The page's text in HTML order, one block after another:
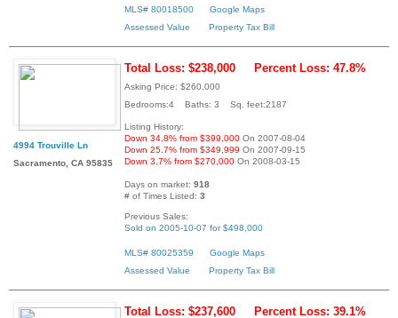
MLS# 80018500
Google Maps
Assessed Value
Property Tax Bill
4994 Trouville Ln
Sacramento, CA 95835
Total Loss: $238,000 Percent Loss: 47.8%
Asking Price: $260,000
Bedrooms:4 Baths: 3 Sq. feet:2187
Listing History:
Down 34.8% from $399,000 On 2007-08-04
Down 25.7% from $349,999 On 2007-09-15
Down 3.7% from $270,000 On 2008-03-15
Days on market: 918
# of Times Listed: 3
Previous Sales:
Sold on 2005-10-07 for $498,000
MLS# 80025359
Google Maps
Assessed Value
Property Tax Bill
Total Loss: $237,600 Percent Loss: 39.1%